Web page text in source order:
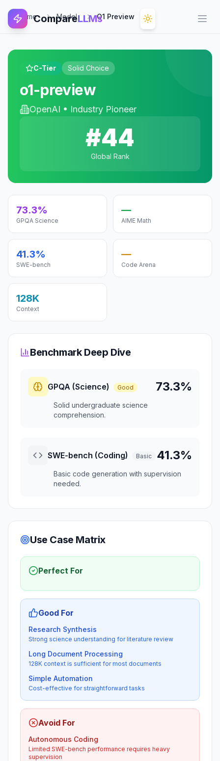
Home Model O1 Preview
CompareLLMs
C-Tier Solid Choice
o1-preview
OpenAI • Industry Pioneer
#44
Global Rank
73.3%
GPQA Science
—
AIME Math
41.3%
SWE-bench
—
Code Arena
128K
Context
Benchmark Deep Dive
GPQA (Science) Good 73.3%
Solid undergraduate science
comprehension.
SWE-bench (Coding) Basic 41.3%
Basic code generation with supervision
needed.
Use Case Matrix
Perfect For
Good For
Research Synthesis
Strong science understanding for literature review
Long Document Processing
128K context is sufficient for most documents
Simple Automation
Cost-effective for straightforward tasks
Avoid For
Autonomous Coding
Limited SWE-bench performance requires heavy
supervision